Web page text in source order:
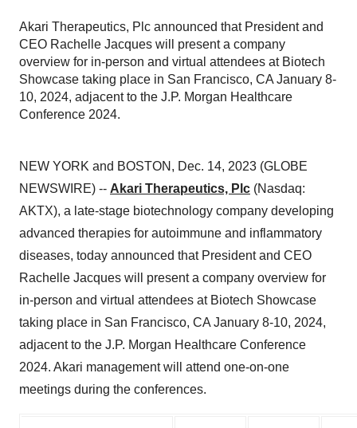
Akari Therapeutics, Plc announced that President and
CEO Rachelle Jacques will present a company
overview for in-person and virtual attendees at Biotech
Showcase taking place in San Francisco, CA January 8-
10, 2024, adjacent to the J.P. Morgan Healthcare
Conference 2024.
NEW YORK and BOSTON, Dec. 14, 2023 (GLOBE
NEWSWIRE) -- Akari Therapeutics, Plc (Nasdaq:
AKTX), a late-stage biotechnology company developing
advanced therapies for autoimmune and inflammatory
diseases, today announced that President and CEO
Rachelle Jacques will present a company overview for
in-person and virtual attendees at Biotech Showcase
taking place in San Francisco, CA January 8-10, 2024,
adjacent to the J.P. Morgan Healthcare Conference
2024. Akari management will attend one-on-one
meetings during the conferences.